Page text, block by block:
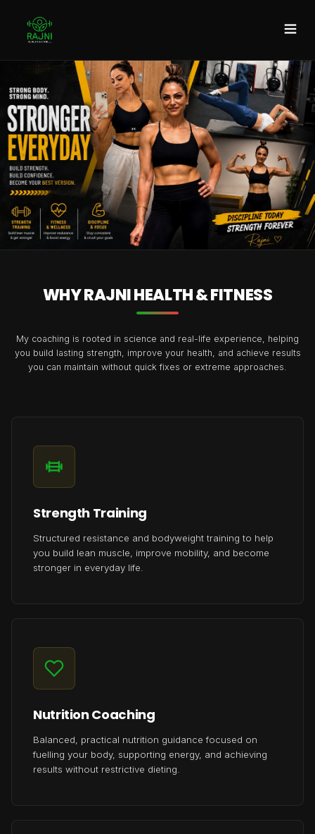
DISCOVER MORE
WHY RAJNI HEALTH & FITNESS
My coaching is rooted in science and real-life experience, helping
you build lasting strength, improve your health, and achieve results
you can maintain without quick fixes or extreme approaches.
Strength Training
Structured resistance and bodyweight training to help
you build lean muscle, improve mobility, and become
stronger in everyday life.
Nutrition Coaching
Balanced, practical nutrition guidance focused on
fuelling your body, supporting energy, and achieving
results without restrictive dieting.